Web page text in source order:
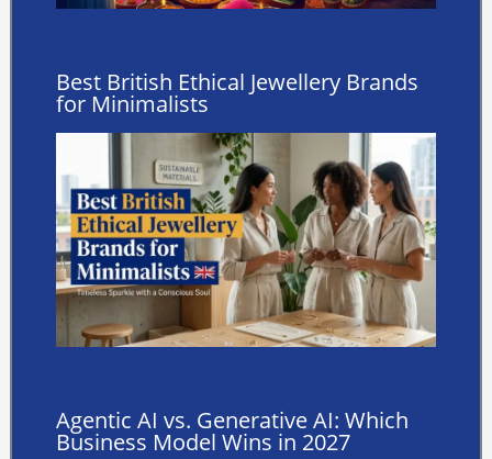
Best British Ethical Jewellery Brands
for Minimalists
Agentic AI vs. Generative AI: Which
Business Model Wins in 2027